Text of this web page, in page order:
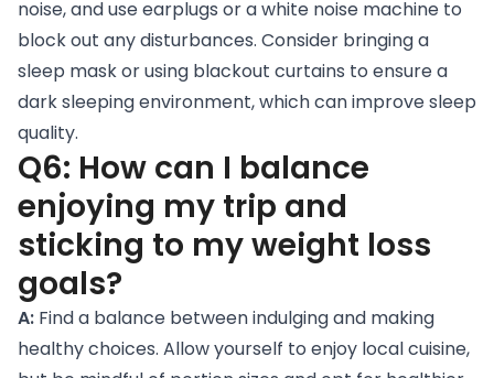
noise, and use earplugs or a white noise machine to
block out any disturbances. Consider bringing a
sleep mask or using blackout curtains to ensure a
dark sleeping environment, which can improve sleep
quality.
Q6: How can I balance
enjoying my trip and
sticking to my weight loss
goals?
A: Find a balance between indulging and making
healthy choices. Allow yourself to enjoy local cuisine,